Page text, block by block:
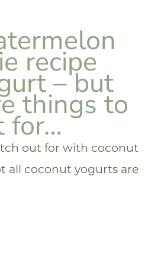
recipe
– but
things to
for…
out for with coconut
all coconut yogurts are